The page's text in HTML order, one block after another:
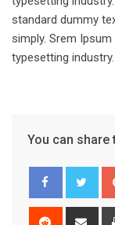
standard dummy
simply. Srem
typesetting industry.
You can share
Reddit